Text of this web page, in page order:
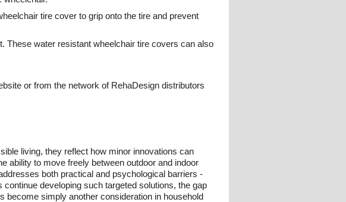
tire cover to grip onto the tire and prevent
These water resistant wheelchair tire covers can also
or from the network of RehaDesign distributors
living, they reflect how minor innovations can
ability to move freely between outdoor and indoor
both practical and psychological barriers -
developing such targeted solutions, the gap
simply another consideration in household